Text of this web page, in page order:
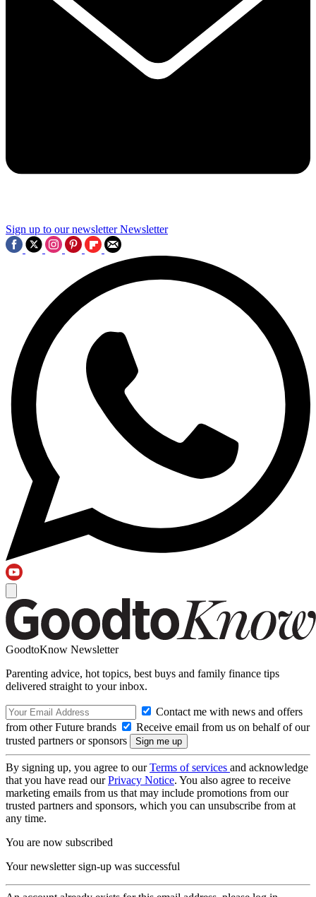
Sign up to our newsletter Newsletter
GoodtoKnow Newsletter
Parenting advice, hot topics, best buys and family finance tips
delivered straight to your inbox.
Contact me with news and offers
from other Future brands
Receive email from us on behalf of our
trusted partners or sponsors
By signing up, you agree to ourTerms of services and acknowledge
that you have read ourPrivacy Notice. You also agree to receive
marketing emails from us that may include promotions from our
trusted partners and sponsors, which you can unsubscribe from at
any time.
You are now subscribed
Your newsletter sign-up was successful